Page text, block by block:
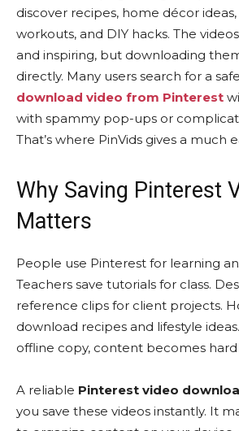
discover recipes, home décor
workouts, and DIY hacks. The
and inspiring, but downloading
directly. Many users search for a
download video from Pinterest
with spammy pop-ups or
That’s where PinVids gives a much
Why Saving Pinterest
Matters
People use Pinterest for learning
Teachers save tutorials for class.
reference clips for client projects.
download recipes and lifestyle
offline copy, content becomes hard
A reliable Pinterest video
you save these videos instantly. It